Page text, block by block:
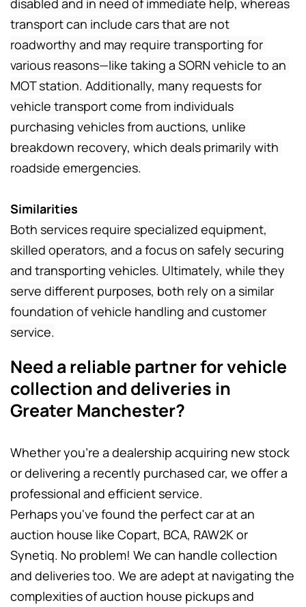
disabled and in need of immediate help, whereas
transport can include cars that are not
roadworthy and may require transporting for
various reasons—like taking a SORN vehicle to an
MOT station. Additionally, many requests for
vehicle transport come from individuals
purchasing vehicles from auctions, unlike
breakdown recovery, which deals primarily with
roadside emergencies.
Similarities
Both services require specialized equipment,
skilled operators, and a focus on safely securing
and transporting vehicles. Ultimately, while they
serve different purposes, both rely on a similar
foundation of vehicle handling and customer
service.
Need a reliable partner for vehicle
collection and deliveries in
Greater Manchester?
Whether you're a dealership acquiring new stock
or delivering a recently purchased car, we offer a
professional and efficient service.
Perhaps you've found the perfect car at an
auction house like Copart, BCA, RAW2K or
Synetiq. No problem! We can handle collection
and deliveries too. We are adept at navigating the
complexities of auction house pickups and